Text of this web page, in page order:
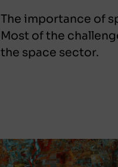
The importance of
Most of the
the space sector.